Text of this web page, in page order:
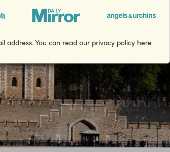
address. You can read our privacy policy here